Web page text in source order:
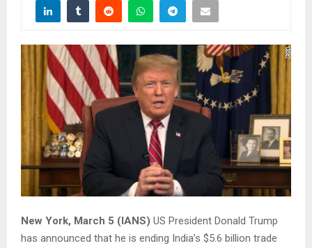
New York, March 5 (IANS) US President Donald Trump
has announced that he is ending India’s $5.6 billion trade